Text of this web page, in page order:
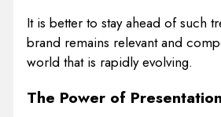
It is better to stay ahead of such
brand remains relevant and
world that is rapidly evolving.
The Power of Presentation